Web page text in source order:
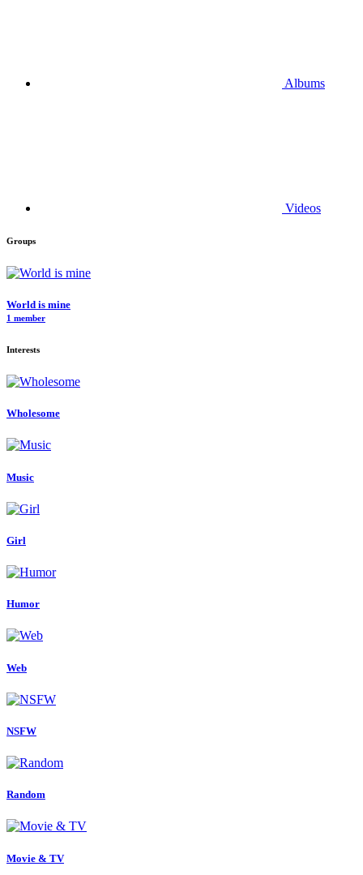
Albums
Videos
Groups
World is mine
1 member
Interests
Wholesome
Music
Girl
Humor
Web
NSFW
Random
Movie & TV